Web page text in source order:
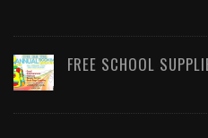
FREE SCHOOL